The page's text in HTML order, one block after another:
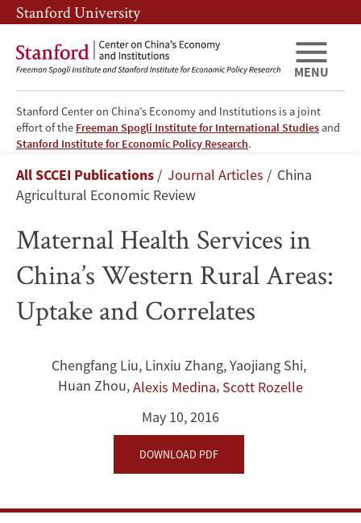
Skip
to
main
content
Skip
to
main
navigation
Stanford University
Stanford Center on China’s Economy and Institutions is a joint
effort of the Freeman Spogli Institute for International Studies and
Stanford Institute for Economic Policy Research.
MENU
Maternal
Health
in
China’s
Western
Rural
Areas:
Correlates
Breadcrumb
All SCCEI Publications Journal Articles
China
Agricultural Economic Review
Maternal Health Services in
China’s Western Rural Areas:
Uptake and Correlates
Chengfang Liu, Linxiu Zhang,Yaojiang Shi,
Huan Zhou,Alexis Medina, Scott Rozelle
May 10, 2016
DOWNLOAD PDF